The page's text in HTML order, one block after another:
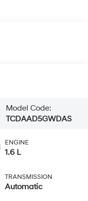
Model Code:
TCDAAD5GWDAS
ENGINE
1.6 L
TRANSMISSION
Automatic